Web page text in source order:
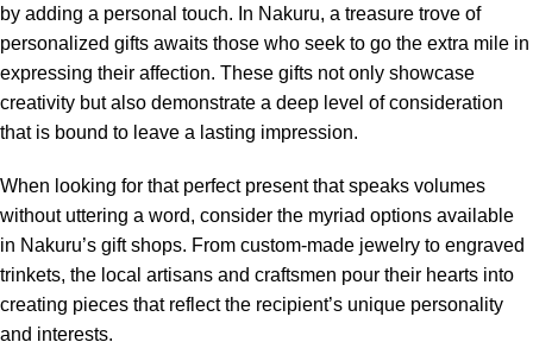
by adding a personal touch. In Nakuru, a treasure trove of
personalized gifts awaits those who seek to go the extra mile in
expressing their affection. These gifts not only showcase
creativity but also demonstrate a deep level of consideration
that is bound to leave a lasting impression.
When looking for that perfect present that speaks volumes
without uttering a word, consider the myriad options available
in Nakuru’s gift shops. From custom-made jewelry to engraved
trinkets, the local artisans and craftsmen pour their hearts into
creating pieces that reflect the recipient’s unique personality
and interests.